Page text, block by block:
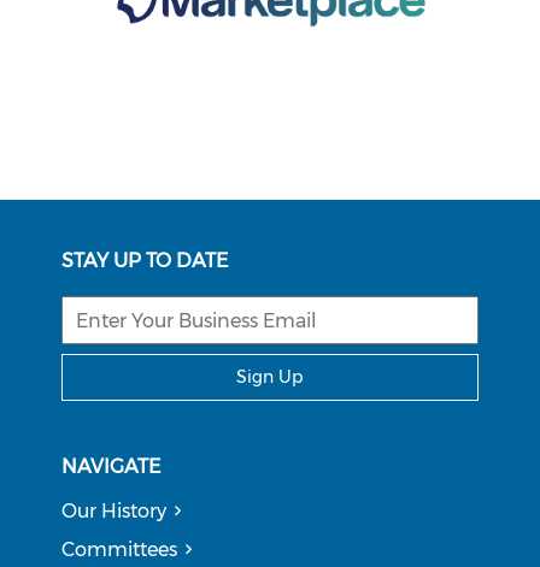
STAY UP TO DATE
Sign Up
NAVIGATE
Our History
Committees